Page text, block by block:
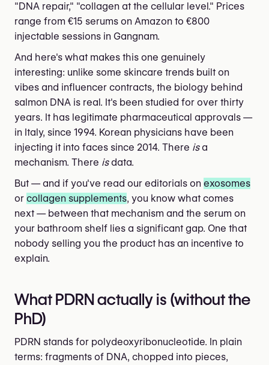
"DNA repair," "collagen at the cellular level." Prices
range from €15 serums on Amazon to €800
injectable sessions in Gangnam.
And here's what makes this one genuinely
interesting: unlike some skincare trends built on
vibes and influencer contracts, the biology behind
salmon DNA is real. It's been studied for over thirty
years. It has legitimate pharmaceutical approvals —
in Italy, since 1994. Korean physicians have been
injecting it into faces since 2014. There isa
mechanism. There isdata.
But — and if you've read our editorials on exosomes
or collagen supplements, you know what comes
next — between that mechanism and the serum on
your bathroom shelf lies a significant gap. One that
nobody selling you the product has an incentive to
explain.
What PDRN actually is (without the
PhD)
PDRN stands for polydeoxyribonucleotide. In plain
terms: fragments of DNA, chopped into pieces,